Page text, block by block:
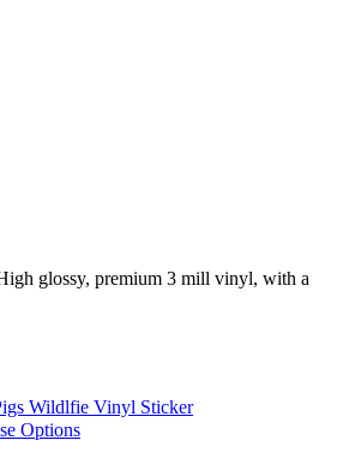
glossy, premium 3 mill vinyl, with a
Options